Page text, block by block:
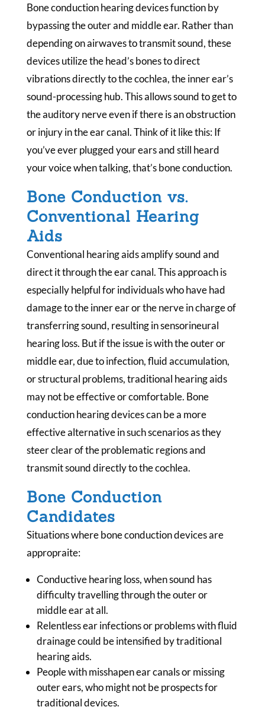
Bone conduction hearing devices function by
bypassing the outer and middle ear. Rather than
depending on airwaves to transmit sound, these
devices utilize the head’s bones to direct
vibrations directly to the cochlea, the inner ear’s
sound-processing hub. This allows sound to get to
the auditory nerve even if there is an obstruction
or injury in the ear canal. Think of it like this: If
you’ve ever plugged your ears and still heard
your voice when talking, that’s bone conduction.
Bone Conduction vs.
Conventional Hearing
Aids
Conventional hearing aids amplify sound and
direct it through the ear canal. This approach is
especially helpful for individuals who have had
damage to the inner ear or the nerve in charge of
transferring sound, resulting in sensorineural
hearing loss. But if the issue is with the outer or
middle ear, due to infection, fluid accumulation,
or structural problems, traditional hearing aids
may not be effective or comfortable. Bone
conduction hearing devices can be a more
effective alternative in such scenarios as they
steer clear of the problematic regions and
transmit sound directly to the cochlea.
Bone Conduction
Candidates
Situations where bone conduction devices are
appropraite:
Conductive hearing loss, when sound has
difficulty travelling through the outer or
middle ear at all.
Relentless ear infections or problems with fluid
drainage could be intensified by traditional
hearing aids.
People with misshapen ear canals or missing
outer ears, who might not be prospects for
traditional devices.